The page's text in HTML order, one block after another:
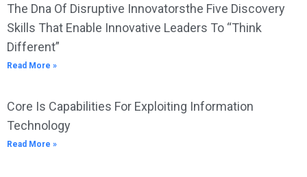
The Dna Of Disruptive Innovatorsthe Five Discovery
Skills That Enable Innovative Leaders To “Think
Different”
Read More »
Core Is Capabilities For Exploiting Information
Technology
Read More »